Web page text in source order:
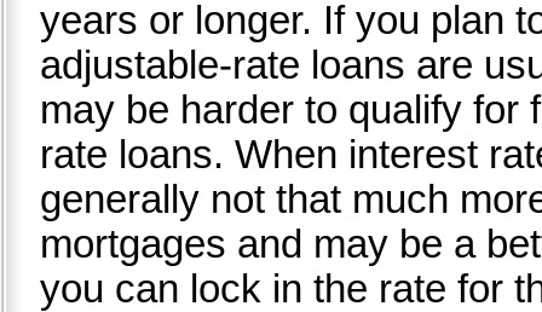
years or longer. If you plan
adjustable-rate loans are
may be harder to qualify for
rate loans. When interest
generally not that much
mortgages and may be a
you can lock in the rate for